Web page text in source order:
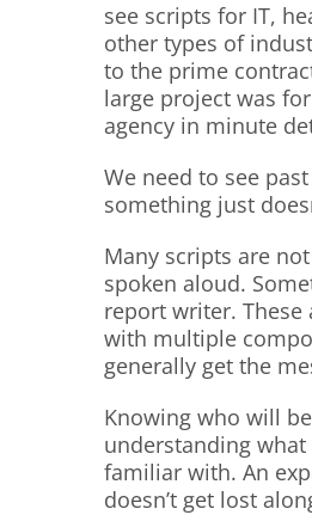
see scripts for IT,
other types of
to the prime
large project was
agency in minute
We need to see
something just
Many scripts are
spoken aloud.
report writer. These
with multiple
generally get the
Knowing who will
understanding
familiar with. An
doesn’t get lost